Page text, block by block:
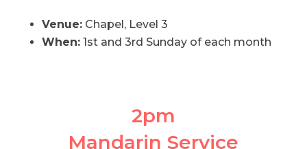
Venue:Chapel, Level 3
When:1st and 3rd Sunday of each month
2pm
Mandarin Service